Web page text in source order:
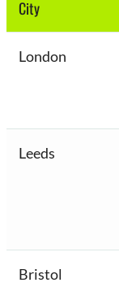
City
London
Leeds
Bristol